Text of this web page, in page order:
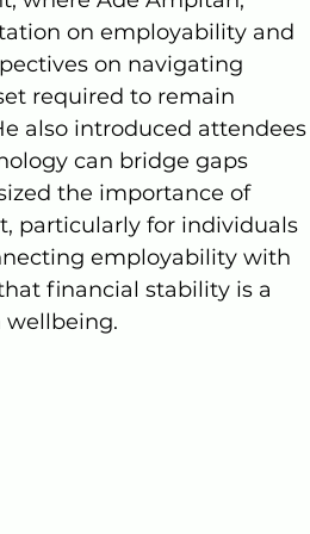
on employability and
on navigating
required to remain
also introduced attendees
can bridge gaps
the importance of
particularly for individuals
employability with
financial stability is a
wellbeing.